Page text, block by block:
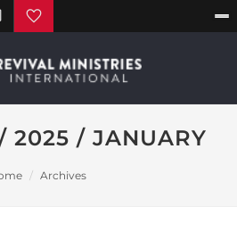
2025 / JANUARY
Archives